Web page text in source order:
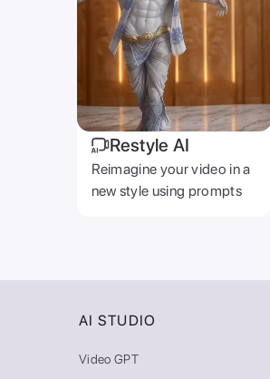
Restyle AI
Reimagine your video in a
new style using prompts
AI STUDIO
Video GPT